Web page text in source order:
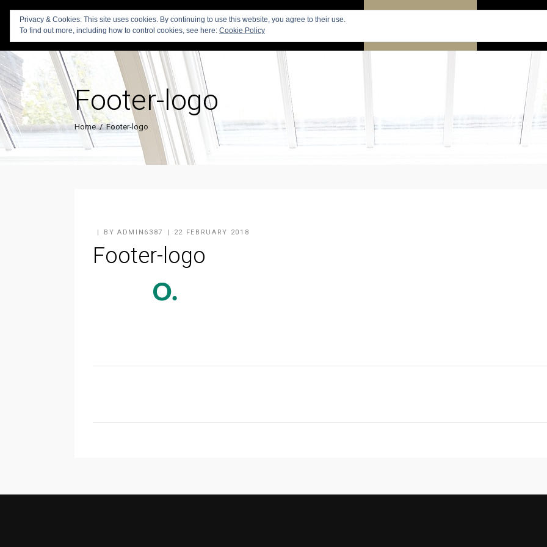
Footer-logo
Home/Footer-logo
BY ADMIN6387 22 FEBRUARY 2018
Footer-logo
Privacy & Cookies: This site uses cookies. By continuing to use this website, you agree to their use.
To find out more, including how to control cookies, see here: Cookie Policy